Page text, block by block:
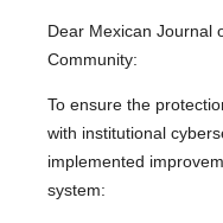
Dear Mexican Journal
Community:
To ensure the
with institutional
implemented
system: